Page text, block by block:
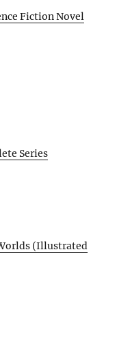
Fiction Novel
Series
(Illustrated